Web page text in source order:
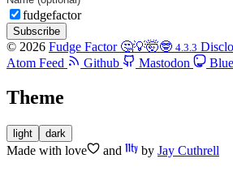
fudgefactor
Subscribe
© 2026 Fudge Factor 🤔💡🤯🤓 4.3.3
Atom Feed
Github Mastodon
Theme
light dark
Made with love and by Jay Cuthrell